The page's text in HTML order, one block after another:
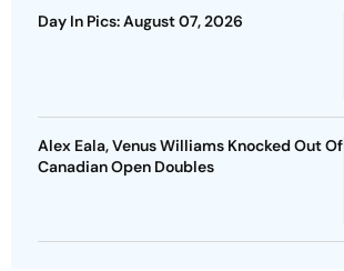
Day In Pics: August 07, 2026
Alex Eala, Venus Williams Knocked Out Of
Canadian Open Doubles